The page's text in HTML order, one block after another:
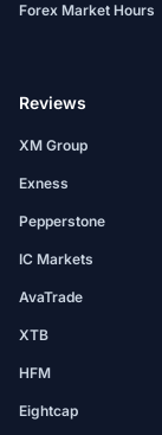
Forex Market Hours
Reviews
XM Group
Exness
Pepperstone
IC Markets
AvaTrade
XTB
HFM
Eightcap